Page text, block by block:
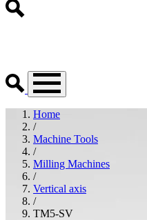
Home
/
Machine Tools
/
Milling Machines
/
Vertical axis
/
TM5-SV